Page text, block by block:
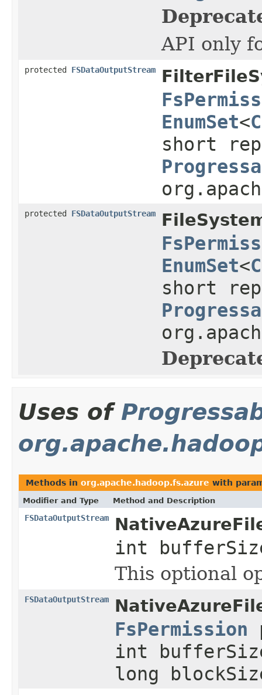
API only
protected FSDataOutputStream
EnumSet<
short
protected FSDataOutputStream
EnumSet<
short
Uses of
Methods in org.apache.hadoop.fs.azure with
Modifier and Type Method and Description
FSDataOutputStream
int
This optional
FSDataOutputStream
FsPermission
int
long